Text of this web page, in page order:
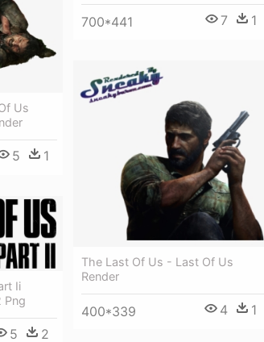
700*441 7 1
Us
5 1
The Last Of Us - Last Of Us
Render
400*339 4 1
Ii
Png
5 2